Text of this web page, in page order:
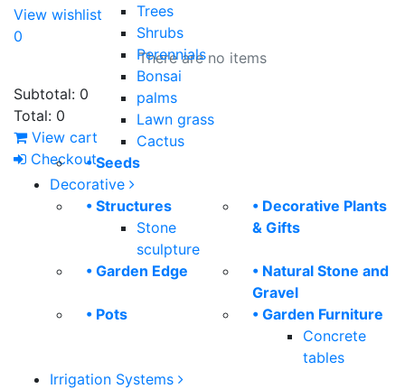
View wishlist
0
There are no items
Subtotal: 0
Total: 0
View cart
Checkout
Trees
Shrubs
Perennials
Bonsai
palms
Lawn grass
Cactus
• Seeds
Decorative
• Structures
Stone
sculpture
• Decorative Plants
& Gifts
• Garden Edge
• Natural Stone and
Gravel
• Pots
• Garden Furniture
Concrete
tables
Irrigation Systems